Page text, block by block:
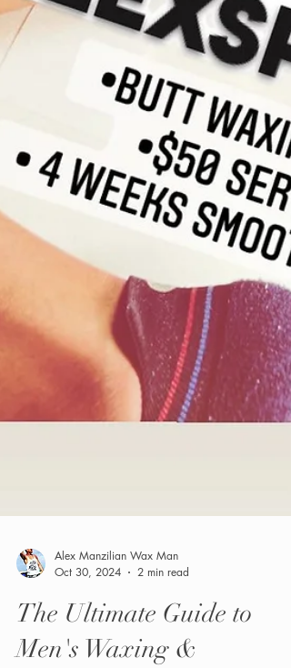
Oct 30, 2024
2 min read
The Ultimate Guide to